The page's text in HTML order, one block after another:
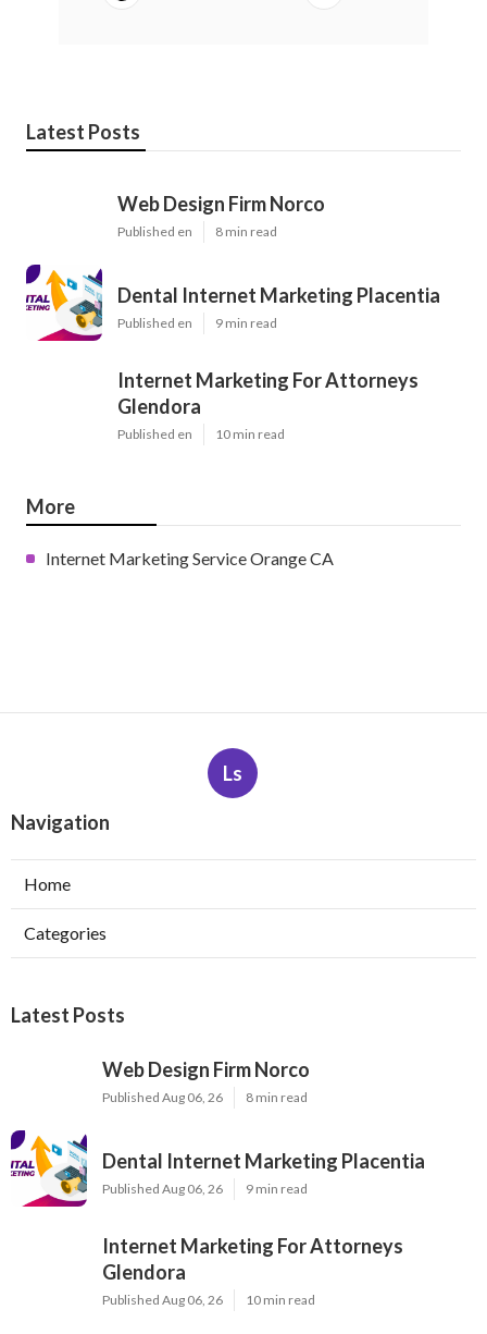
Latest Posts
Web Design Firm Norco
Published en 8 min read
Dental Internet Marketing Placentia
Published en 9 min read
Internet Marketing For Attorneys
Glendora
Published en 10 min read
More
Internet Marketing Service Orange CA
Ls
Navigation
Home
Categories
Latest Posts
Web Design Firm Norco
Published Aug 06, 26 8 min read
Dental Internet Marketing Placentia
Published Aug 06, 26 9 min read
Internet Marketing For Attorneys
Glendora
Published Aug 06, 26 10 min read